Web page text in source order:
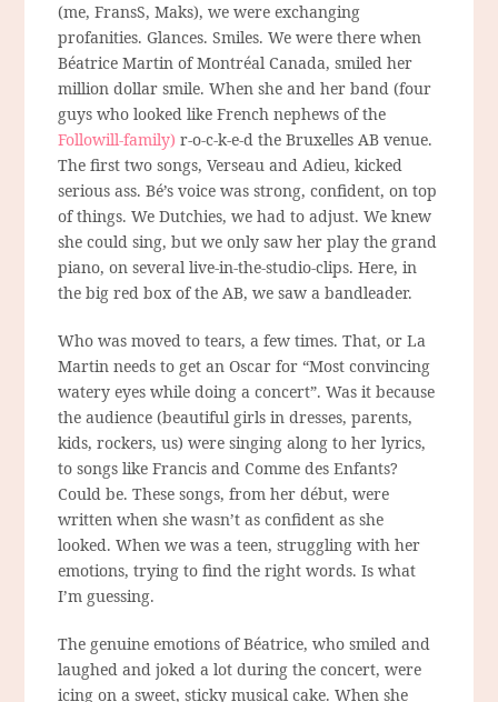
(me, FransS, Maks), we were exchanging
profanities. Glances. Smiles. We were there when
Béatrice Martin of Montréal Canada, smiled her
million dollar smile. When she and her band (four
guys who looked like French nephews of the
Followill-family)r-o-c-k-e-d the Bruxelles AB venue.
The first two songs, Verseau and Adieu, kicked
serious ass. Bé’s voice was strong, confident, on top
of things. We Dutchies, we had to adjust. We knew
she could sing, but we only saw her play the grand
piano, on several live-in-the-studio-clips. Here, in
the big red box of the AB, we saw a bandleader.
Who was moved to tears, a few times. That, or La
Martin needs to get an Oscar for “Most convincing
watery eyes while doing a concert”. Was it because
the audience (beautiful girls in dresses, parents,
kids, rockers, us) were singing along to her lyrics,
to songs like Francis and Comme des Enfants?
Could be. These songs, from her début, were
written when she wasn’t as confident as she
looked. When we was a teen, struggling with her
emotions, trying to find the right words. Is what
I’m guessing.
The genuine emotions of Béatrice, who smiled and
laughed and joked a lot during the concert, were
icing on a sweet, sticky musical cake. When she